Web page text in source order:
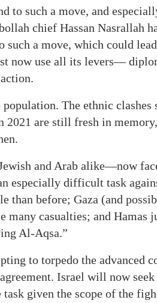
to such a move, and
chief Hassan Nasrallah
such a move, which could
now use all its levers—
The ethnic clashes
2021 are still fresh in
and Arab alike—now
especially difficult task
than before; Gaza (and
many casualties; and
Al-Aqsa.”
to torpedo the advanced
Israel will now
given the scope of the